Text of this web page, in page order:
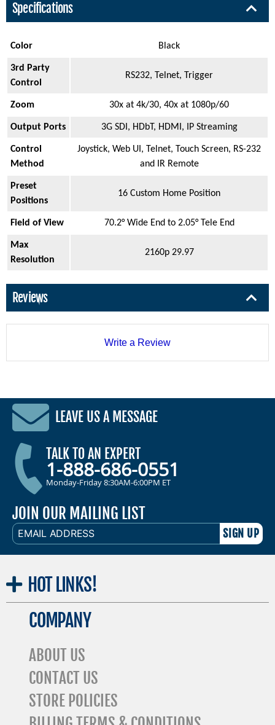
Specifications
Color Black
3rd Party
Control
RS232, Telnet, Trigger
Zoom 30x at 4k/30, 40x at 1080p/60
Output Ports 3G SDI, HDbT, HDMI, IP Streaming
Control
Method
Joystick, Web UI, Telnet, Touch Screen, RS-232
and IR Remote
Preset
Positions
16 Custom Home Position
Field of View 70.2° Wide End to 2.05° Tele End
Max
Resolution
2160p 29.97
Reviews
Write a Review
LEAVE US A MESSAGE
TALK TO AN EXPERT
1-888-686-0551
Monday-Friday 8:30AM-6:00PM ET
JOIN OUR MAILING LIST
EMAIL
ADDRESS
HOT LINKS!
COMPANY
ABOUT US
CONTACT US
STORE POLICIES